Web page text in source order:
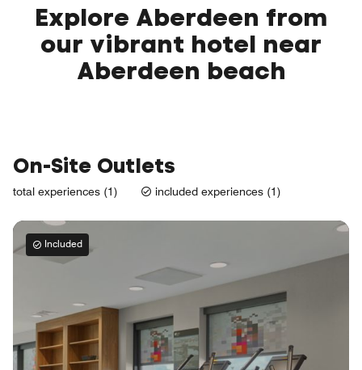
Explore Aberdeen from
our vibrant hotel near
Aberdeen beach
On-Site Outlets
total experiences (1) included experiences (1)
Included